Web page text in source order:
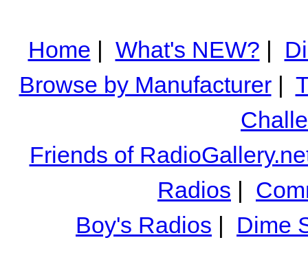
Home | What's NEW? |
Browse by Manufacturer|
Friends of
Radios |
Boy's Radios | Dime